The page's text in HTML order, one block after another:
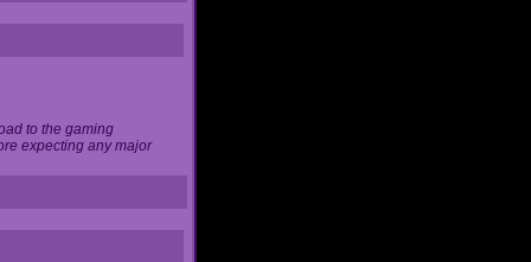
to the gaming
expecting any major